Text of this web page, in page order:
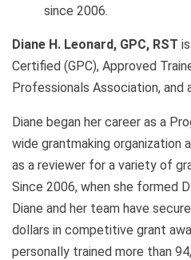
since 2006.
Diane H. Leonard, GPC, RST
Certified (GPC), Approved
Professionals Association, and
Diane began her career as a
wide grantmaking organization
as a reviewer for a variety of
Since 2006, when she formed
Diane and her team have
dollars in competitive grant
personally trained more than